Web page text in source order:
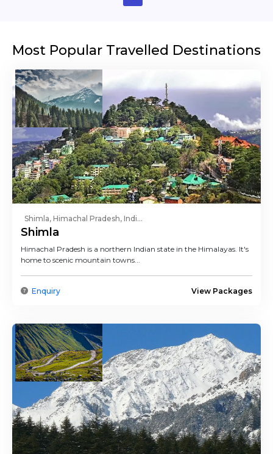
Most Popular Travelled Destinations
Shimla, Himachal Pradesh, Indi...
Shimla
Himachal Pradesh is a northern Indian state in the Himalayas. It's
home to scenic mountain towns...
Enquiry View Packages